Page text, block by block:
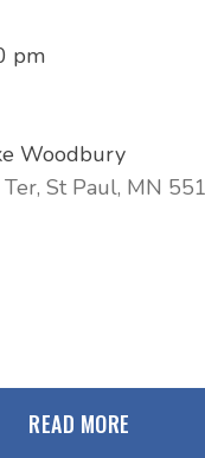
pm
Woodbury
St Paul, MN
READ MORE